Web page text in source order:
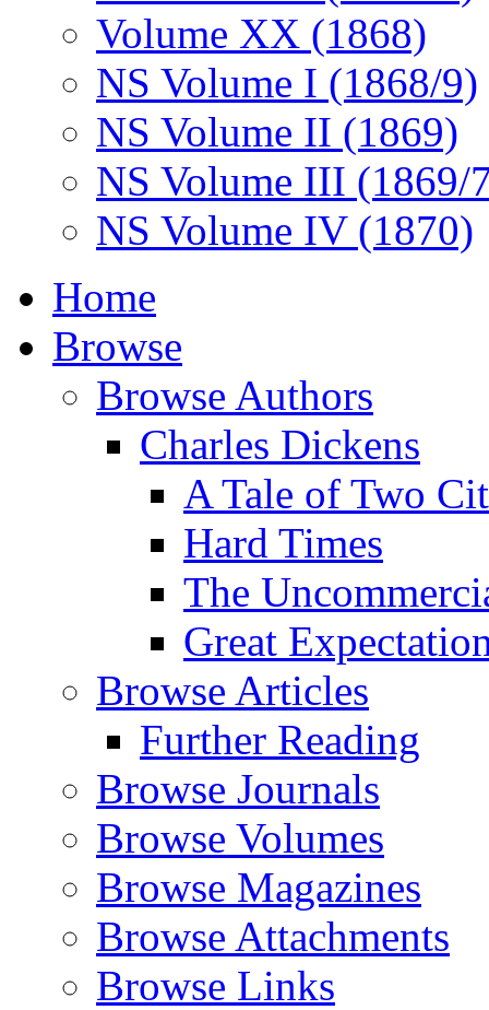
Volume XX (1868)
NS Volume I (1868/9)
NS Volume II (1869)
NS Volume III (1869/
NS Volume IV (1870)
Home
Browse
Browse Authors
Charles Dickens
A Tale of Two
Hard Times
The
Great
Browse Articles
Further Reading
Browse Journals
Browse Volumes
Browse Magazines
Browse Attachments
Browse Links